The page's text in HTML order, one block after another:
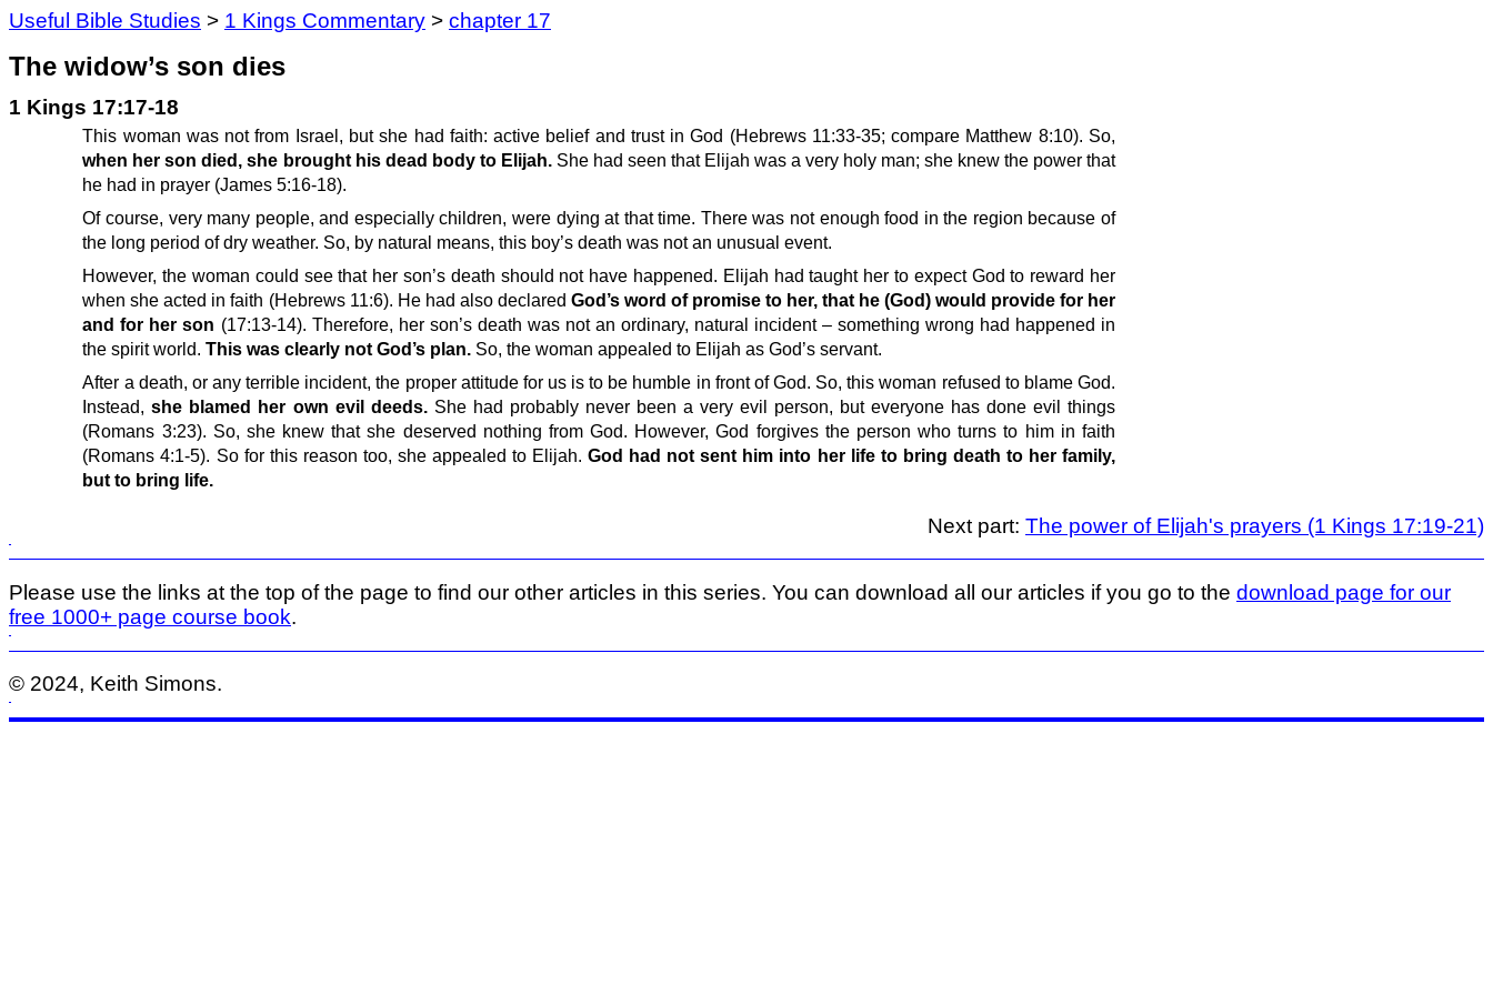
Useful Bible Studies > 1 Kings Commentary > chapter 17
The widow’s son dies
1 Kings 17:17-18
This woman was not from Israel, but she had faith: active belief and trust in God (Hebrews 11:33-35; compare Matthew 8:10). So,
when her son died, she brought his dead body to Elijah.She had seen that Elijah was a very holy man; she knew the power that
he had in prayer (James 5:16-18).
Of course, very many people, and especially children, were dying at that time. There was not enough food in the region because of
the long period of dry weather. So, by natural means, this boy’s death was not an unusual event.
However, the woman could see that her son’s death should not have happened. Elijah had taught her to expect God to reward her
when she acted in faith (Hebrews 11:6). He had also declared God’s word of promise to her, that he (God) would provide for her
and for her son (17:13-14). Therefore, her son’s death was not an ordinary, natural incident – something wrong had happened in
the spirit world.This was clearly not God’s plan. So, the woman appealed to Elijah as God’s servant.
After a death, or any terrible incident, the proper attitude for us is to be humble in front of God. So, this woman refused to blame God.
Instead,she blamed her own evil deeds. She had probably never been a very evil person, but everyone has done evil things
(Romans 3:23). So, she knew that she deserved nothing from God. However, God forgives the person who turns to him in faith
(Romans 4:1-5). So for this reason too, she appealed to Elijah.God had not sent him into her life to bring death to her family,
but to bring life.
Next part: The power of Elijah's prayers (1 Kings 17:19-21)
Please use the links at the top of the page to find our other articles in this series. You can download all our articles if you go to the download page for our
free 1000+ page course book.
© 2024, Keith Simons.